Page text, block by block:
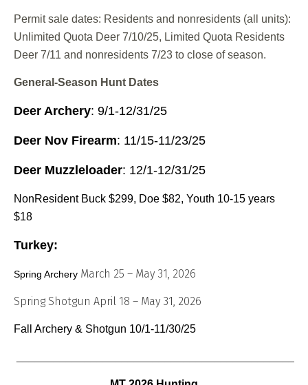
Permit sale dates: Residents and nonresidents (all units):
Unlimited Quota Deer 7/10/25, Limited Quota Residents
Deer 7/11 and nonresidents 7/23 to close of season.
General-Season Hunt Dates
Deer Archery: 9/1-12/31/25
Deer Nov Firearm: 11/15-11/23/25
Deer Muzzleloader: 12/1-12/31/25
NonResident Buck $299, Doe $82, Youth 10-15 years
$18
Turkey:
Spring Archery March 25 – May 31, 2026
Spring Shotgun April 18 – May 31, 2026
Fall Archery & Shotgun 10/1-11/30/25